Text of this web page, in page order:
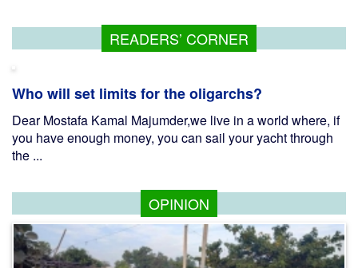
READERS’ CORNER
Who will set limits for the oligarchs?
Dear Mostafa Kamal Majumder,we live in a world where, if
you have enough money, you can sail your yacht through
the ...
OPINION